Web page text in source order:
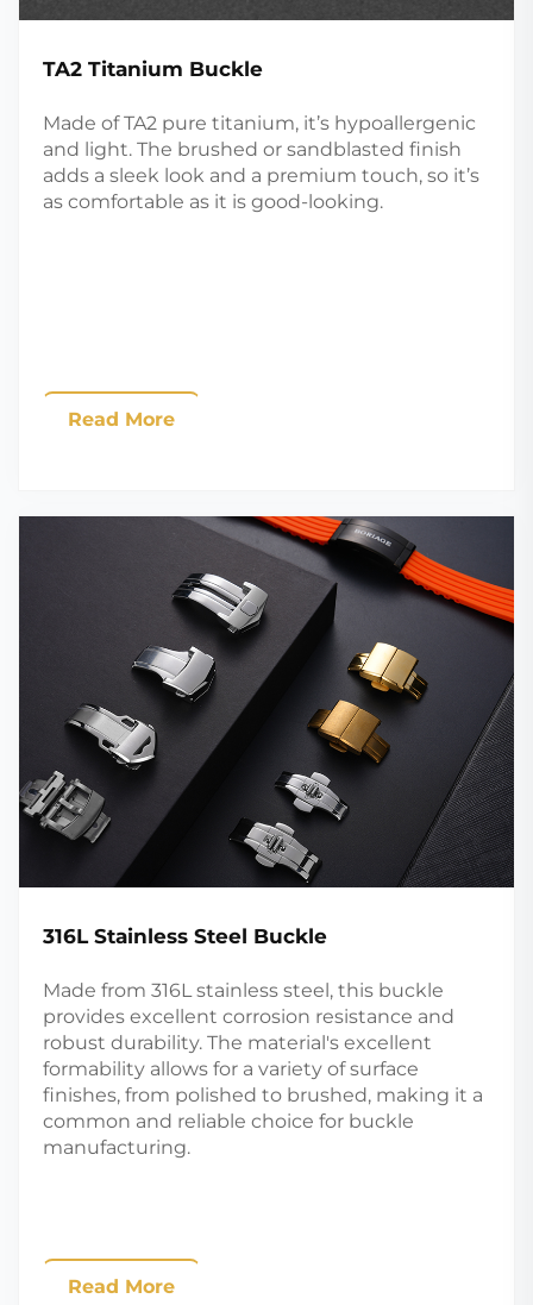
TA2 Titanium Buckle
Made of TA2 pure titanium, it’s hypoallergenic
and light. The brushed or sandblasted finish
adds a sleek look and a premium touch, so it’s
as comfortable as it is good-looking.
Read More
316L Stainless Steel Buckle
Made from 316L stainless steel, this buckle
provides excellent corrosion resistance and
robust durability. The material's excellent
formability allows for a variety of surface
finishes, from polished to brushed, making it a
common and reliable choice for buckle
manufacturing.
Read More